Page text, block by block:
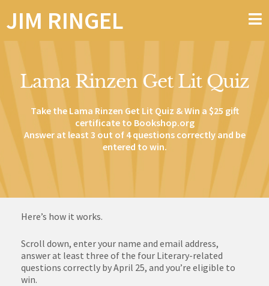
JIM RINGEL
Lama Rinzen Get Lit Quiz
Take the Lama Rinzen Get Lit Quiz & Win a $25 gift
certificate to Bookshop.org
Answer at least 3 out of 4 questions correctly and be
entered to win.
Here’s how it works.
Scroll down, enter your name and email address,
answer at least three of the four Literary-related
questions correctly by April 25, and you’re eligible to
win.